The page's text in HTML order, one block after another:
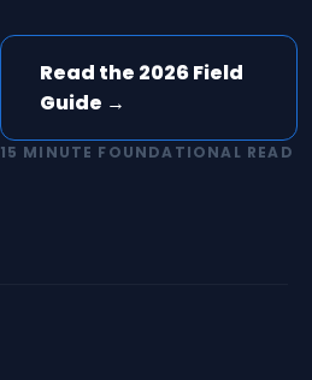
Read the 2026 Field
Guide →
15 MINUTE FOUNDATIONAL READ